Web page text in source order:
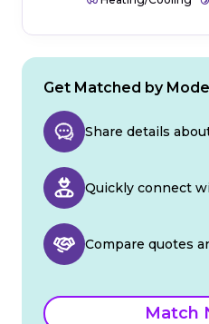
Get Matched by
Share details
Quickly connect
Compare quotes
Match